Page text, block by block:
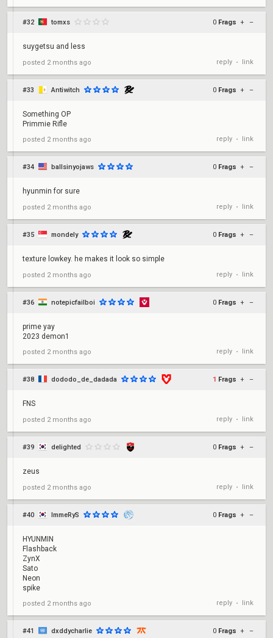
#32 tomxs 0 Frags + –
suygetsu and less
posted 2 months ago reply • link
#33 Antiwitch 0 Frags + –
Something OP
Primmie Rifle
posted 2 months ago reply • link
#34 ballsinyojaws 0 Frags + –
hyunmin for sure
posted 2 months ago reply • link
#35 mondely 0 Frags + –
texture lowkey. he makes it look so simple
posted 2 months ago reply • link
#36 notepicfailboi 0 Frags + –
prime yay
2023 demon1
posted 2 months ago reply • link
#38 dododo_de_dadada 1 Frags + –
FNS
posted 2 months ago reply • link
#39 delighted 0 Frags + –
zeus
posted 2 months ago reply • link
#40 ImmeRyS 0 Frags + –
HYUNMIN
Flashback
ZynX
Sato
Neon
spike
posted 2 months ago reply • link
#41 dxddycharlie 0 Frags + –